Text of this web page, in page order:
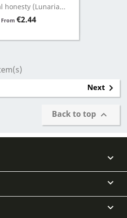
honesty (Lunaria...
From Price
€2.44
Next 
Back to top 


